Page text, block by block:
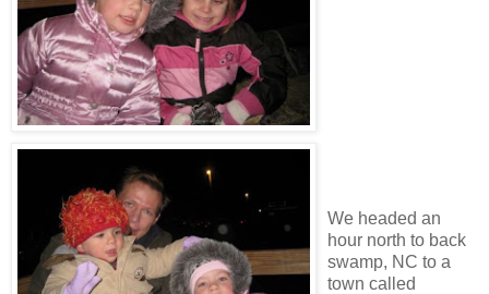
We headed an
hour north to back
swamp, NC to a
town called